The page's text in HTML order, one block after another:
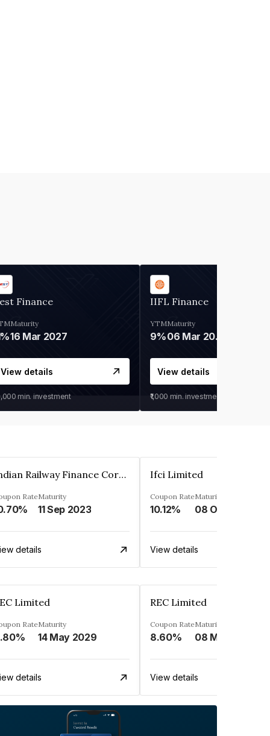
Finance
Maturity
16 Mar 2027
View details
min. investment
IIFL Finance
YTM
9%
Maturity
06 Mar 2028
View details
₹1,000 min. investment
Indian Railway Finance Corporation Limited
RateMaturity
11 Sep 2023
details
Ifci Limited
Coupon Rate
10.12%
Maturity
08 Oct 2027
View details
Limited
RateMaturity
14 May 2029
details
REC Limited
Coupon Rate
8.60%
Maturity
View details